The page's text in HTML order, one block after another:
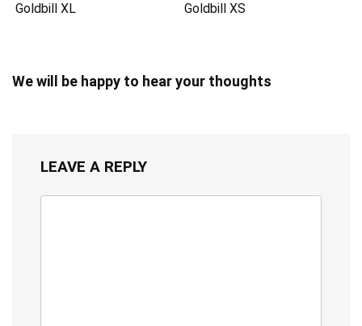
Goldbill XL Goldbill XS
We will be happy to hear your thoughts
LEAVE A REPLY